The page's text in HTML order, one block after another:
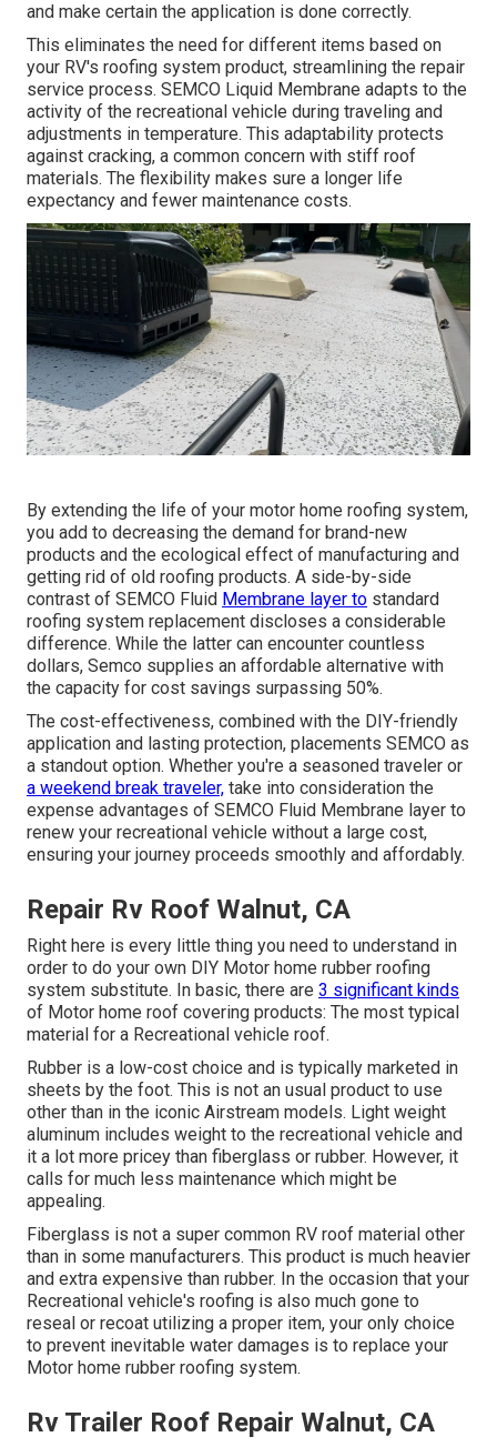
and make certain the application is done correctly.
This eliminates the need for different items based on
your RV's roofing system product, streamlining the repair
service process. SEMCO Liquid Membrane adapts to the
activity of the recreational vehicle during traveling and
adjustments in temperature. This adaptability protects
against cracking, a common concern with stiff roof
materials. The flexibility makes sure a longer life
expectancy and fewer maintenance costs.
By extending the life of your motor home roofing system,
you add to decreasing the demand for brand-new
products and the ecological effect of manufacturing and
getting rid of old roofing products. A side-by-side
contrast of SEMCO Fluid Membrane layer to standard
roofing system replacement discloses a considerable
difference. While the latter can encounter countless
dollars, Semco supplies an affordable alternative with
the capacity for cost savings surpassing 50%.
The cost-effectiveness, combined with the DIY-friendly
application and lasting protection, placements SEMCO as
a standout option. Whether you're a seasoned traveler or
a weekend break traveler, take into consideration the
expense advantages of SEMCO Fluid Membrane layer to
renew your recreational vehicle without a large cost,
ensuring your journey proceeds smoothly and affordably.
Repair Rv Roof Walnut, CA
Right here is every little thing you need to understand in
order to do your own DIY Motor home rubber roofing
system substitute. In basic, there are 3 significant kinds
of Motor home roof covering products: The most typical
material for a Recreational vehicle roof.
Rubber is a low-cost choice and is typically marketed in
sheets by the foot. This is not an usual product to use
other than in the iconic Airstream models. Light weight
aluminum includes weight to the recreational vehicle and
it a lot more pricey than fiberglass or rubber. However, it
calls for much less maintenance which might be
appealing.
Fiberglass is not a super common RV roof material other
than in some manufacturers. This product is much heavier
and extra expensive than rubber. In the occasion that your
Recreational vehicle's roofing is also much gone to
reseal or recoat utilizing a proper item, your only choice
to prevent inevitable water damages is to replace your
Motor home rubber roofing system.
Rv Trailer Roof Repair Walnut, CA